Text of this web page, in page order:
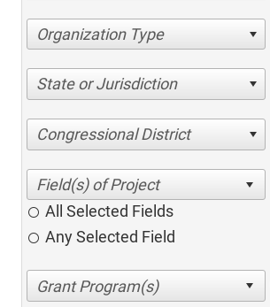
Organization Type
State or Jurisdiction
Congressional District
All Selected Fields
Any Selected Field